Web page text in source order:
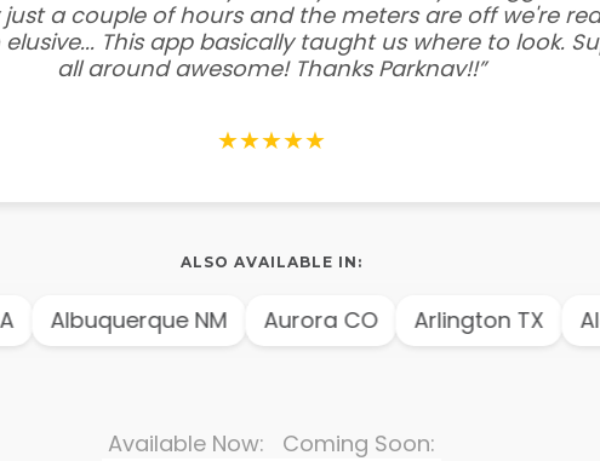
a couple of hours and the meters are off we're
This app basically taught us where to look.
all around awesome! Thanks Parknav!!”
★★★★★
ALSO AVAILABLE IN:
Albuquerque NM Aurora CO Arlington TX
Available Now: Coming Soon: